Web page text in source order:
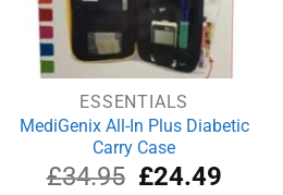
ESSENTIALS
MediGenix All-In Plus Diabetic
Carry Case
£34.95 Original
£24.49Current